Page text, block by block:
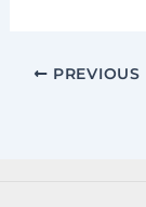
PREVIOUS